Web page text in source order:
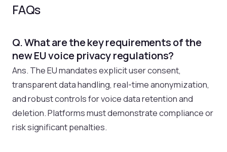
FAQs
Q. What are the key requirements of the
new EU voice privacy regulations?
Ans. The EU mandates explicit user consent,
transparent data handling, real-time anonymization,
and robust controls for voice data retention and
deletion. Platforms must demonstrate compliance or
risk significant penalties.